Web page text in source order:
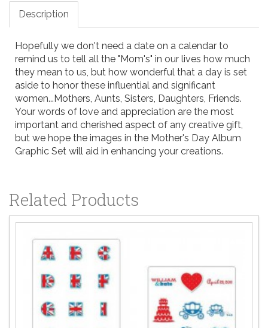
Description
Hopefully we don't need a date on a calendar to
remind us to tell all the "Mom's" in our lives how much
they mean to us, but how wonderful that a day is set
aside to honor these influential and significant
women...Mothers, Aunts, Sisters, Daughters, Friends.
Your words of love and appreciation are the most
important and cherished aspect of any creative gift,
but we hope the images in the Mother's Day Album
Graphic Set will aid in enhancing your creations.
Related Products